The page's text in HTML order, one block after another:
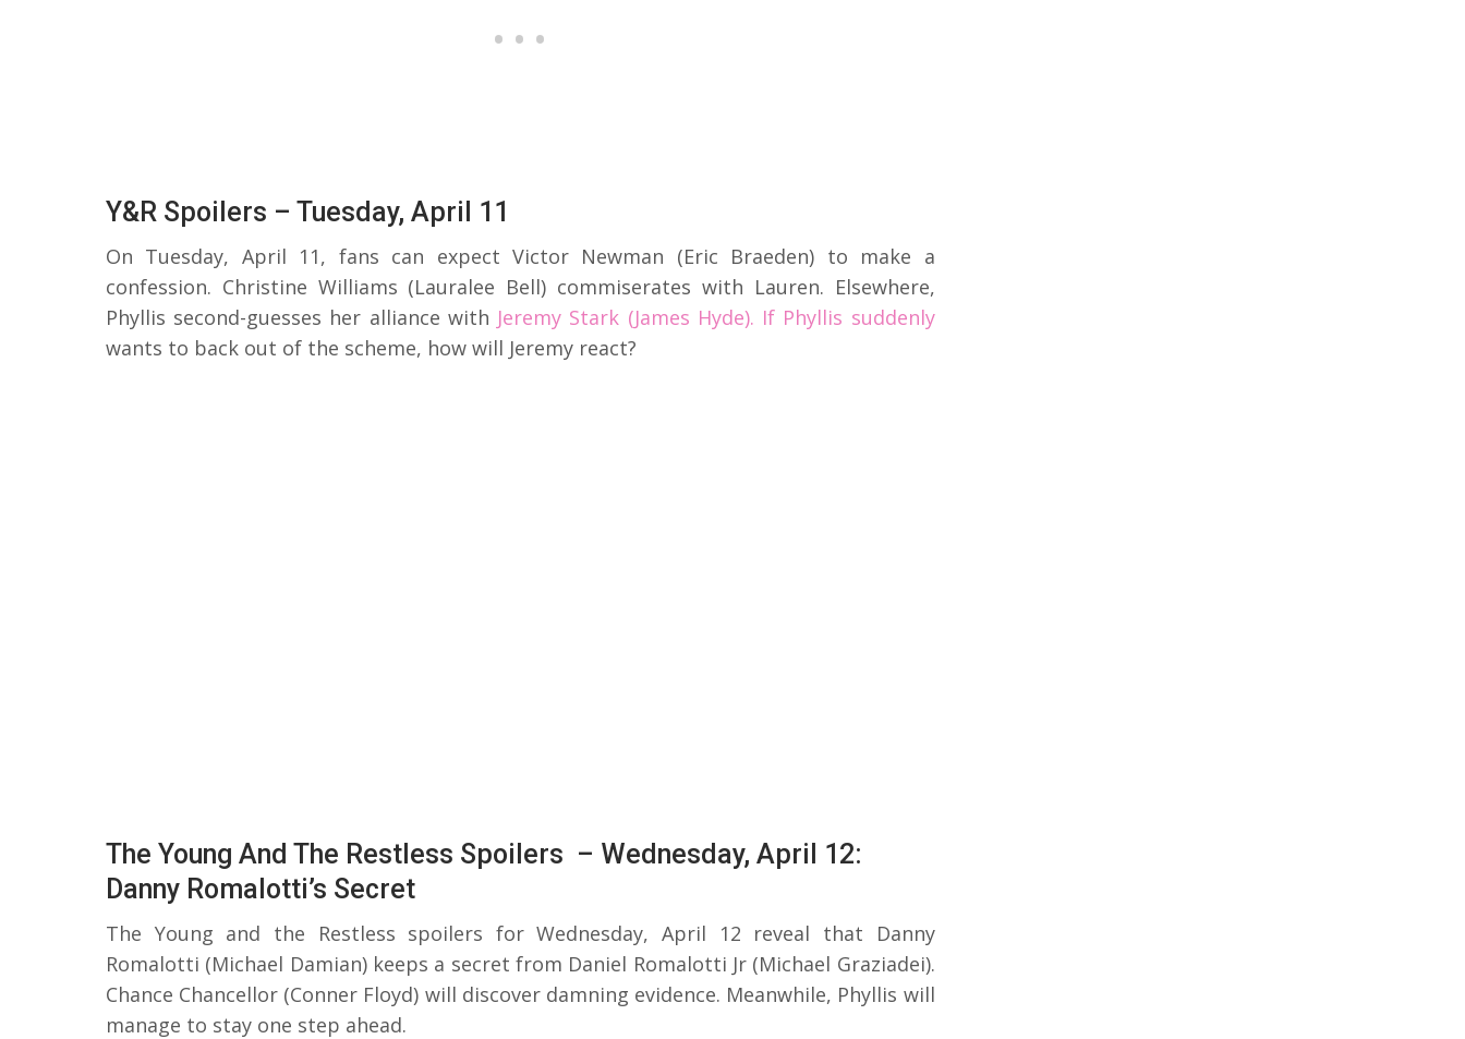
Y&R Spoilers – Tuesday, April 11
On Tuesday, April 11, fans can expect Victor Newman (Eric Braeden) to make a
confession. Christine Williams (Lauralee Bell) commiserates with Lauren. Elsewhere,
Phyllis second-guesses her alliance with Jeremy Stark (James Hyde). If Phyllis suddenly
wants to back out of the scheme, how will Jeremy react?
The Young And The Restless Spoilers – Wednesday, April 12:
Danny Romalotti’s Secret
The Young and the Restless spoilers for Wednesday, April 12 reveal that Danny
Romalotti (Michael Damian) keeps a secret from Daniel Romalotti Jr (Michael Graziadei).
Chance Chancellor (Conner Floyd) will discover damning evidence. Meanwhile, Phyllis will
manage to stay one step ahead.